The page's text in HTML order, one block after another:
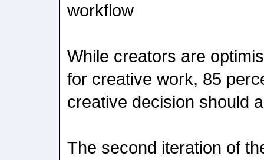
workflow
While creators are
for creative work, 85
creative decision should
The second iteration of